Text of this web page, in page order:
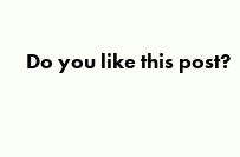
Do you like this post?